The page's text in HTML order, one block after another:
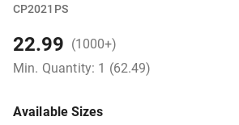
CP2021PS
22.99 (1000+)
Min. Quantity: 1 (62.49)
Available Sizes